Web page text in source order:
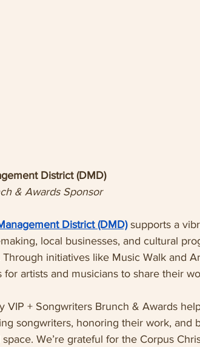
District (DMD)
& Awards Sponsor
District (DMD) supports a
local businesses, and cultural
initiatives like Music Walk and
artists and musicians to share their
VIP + Songwriters Brunch & Awards
songwriters, honoring their work, and
We’re grateful for the Corpus